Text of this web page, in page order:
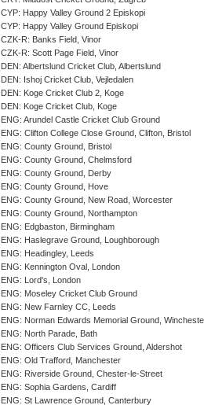
CYP: Happy Valley Ground 2 Episkopi
CYP: Happy Valley Ground Episkopi
CZK-R: Banks Field, Vinor
CZK-R: Scott Page Field, Vinor
DEN: Albertslund Cricket Club, Albertslund
DEN: Ishoj Cricket Club, Vejledalen
DEN: Koge Cricket Club 2, Koge
DEN: Koge Cricket Club, Koge
ENG: Arundel Castle Cricket Club Ground
ENG: Clifton College Close Ground, Clifton, Bristol
ENG: County Ground, Bristol
ENG: County Ground, Chelmsford
ENG: County Ground, Derby
ENG: County Ground, Hove
ENG: County Ground, New Road, Worcester
ENG: County Ground, Northampton
ENG: Edgbaston, Birmingham
ENG: Haslegrave Ground, Loughborough
ENG: Headingley, Leeds
ENG: Kennington Oval, London
ENG: Lord's, London
ENG: Moseley Cricket Club Ground
ENG: New Farnley CC, Leeds
ENG: Norman Edwards Memorial Ground,
ENG: North Parade, Bath
ENG: Officers Club Services Ground, Aldershot
ENG: Old Trafford, Manchester
ENG: Riverside Ground, Chester-le-Street
ENG: Sophia Gardens, Cardiff
ENG: St Lawrence Ground, Canterbury